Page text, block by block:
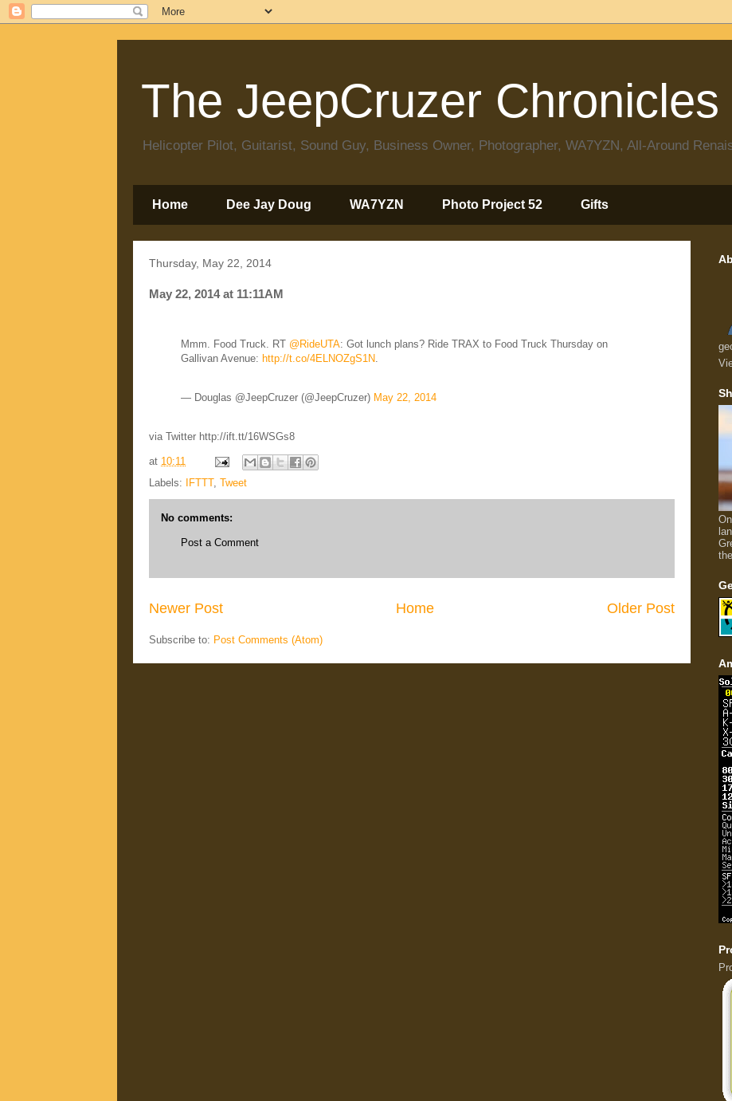
The JeepCruzer Chronicles
Helicopter Pilot, Guitarist, Sound Guy, Business Owner, Photographer, WA7YZN, All-Around
Home Dee Jay Doug WA7YZN Photo Project 52 Gifts
Thursday, May 22, 2014
May 22, 2014 at 11:11AM
Mmm. Food Truck. RT @RideUTA: Got lunch plans? Ride TRAX to Food Truck Thursday on
Gallivan Avenue: http://t.co/4ELNOZgS1N.
— Douglas @JeepCruzer (@JeepCruzer) May 22, 2014
via Twitter http://ift.tt/16WSGs8
at 10:11
Labels:
IFTTT, Tweet
No comments:
Post a Comment
Newer Post Older Post
Home
Subscribe to: Post Comments (Atom)